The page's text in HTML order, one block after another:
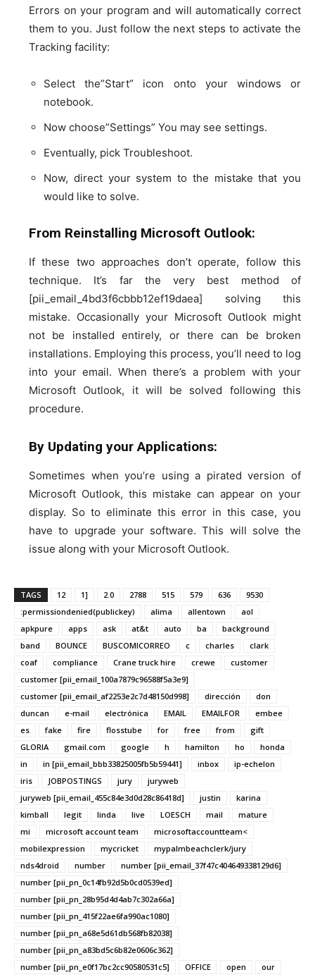
Errors on your program and will automatically correct
them to you. Just follow the next steps to activate the
Tracking facility:
Select the”Start” icon onto your windows or
notebook.
Now choose”Settings” You may see settings.
Eventually, pick Troubleshoot.
Now, direct your system to the mistake that you
would like to solve.
From Reinstalling Microsoft Outlook:
If these two approaches don’t operate, follow this
technique. It’s far the very best method of
[pii_email_4bd3f6cbbb12ef19daea] solving this
mistake. Occasionally your Microsoft Outlook might
not be installed entirely, or there can be broken
installations. Employing this process, you’ll need to log
into your email. When there’s a problem with your
Microsoft Outlook, it will be solved following this
procedure.
By Updating your Applications:
Sometimes when you’re using a pirated version of
Microsoft Outlook, this mistake can appear on your
display. So to eliminate this error in this case, you
have to upgrade your software. This will solve the
issue along with your Microsoft Outlook.
TAGS 12 1] 2.0 2788 515 579 636
9530
:permissiondenied(publickey)
alima allentown
aol
apkpure
apps ask at&t auto ba
background
band
BOUNCE BUSCOMICORREO c charles
clark
coaf
compliance Crane truck hire crewe
customer
customer [pii_email_100a7879c96588f5a3e9]
customer [pii_email_af2253e2c7d48150d998]
dirección
don
duncan
e-mail electrónica EMAIL EMAILFOR
embee
es
fake fire flosstube for free from
gift
GLORIA
gmail.com google h hamilton ho
honda
in
in [pii_email_bbb33825005fb5b59441] inbox
ip-echelon
iris
JOBPOSTINGS jury
juryweb
juryweb [pii_email_455c84e3d0d28c86418d]
justin
karina
kimball
legit linda live LOESCH mail
mature
mi
microsoft account team
microsoftaccountteam<
mobilexpression
mycricket
mypalmbeachclerk/jury
nds4droid
number
number [pii_email_37f47c404649338129d6]
number [pii_pn_0c14fb92d5b0cd0539ed]
number [pii_pn_28b95d4d4ab7c302a66a]
number [pii_pn_415f22ae6fa990ac1080]
number [pii_pn_a68e5d61db568fb82038]
number [pii_pn_a83bd5c6b82e0606c362]
number [pii_pn_e0f17bc2cc90580531c5]
OFFICE open our